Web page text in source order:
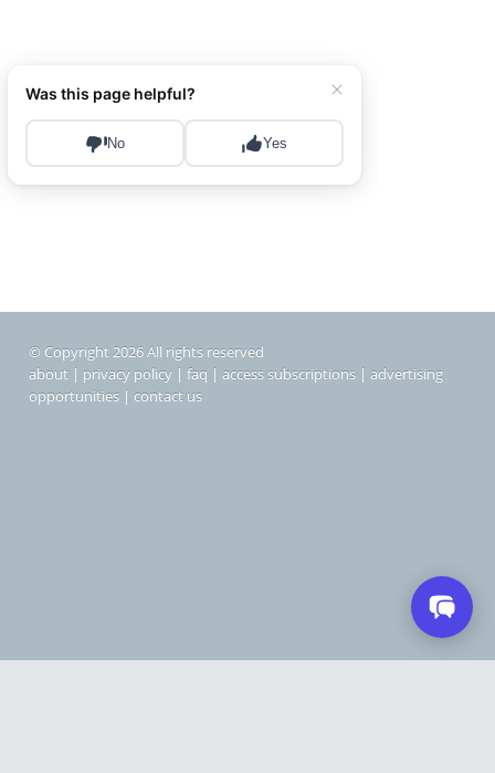
© Copyright 2026 All rights reserved
about | privacy policy | faq | access subscriptions | advertising
opportunities | contact us